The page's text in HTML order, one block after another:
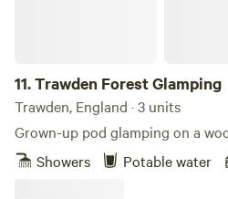
11.Trawden Forest Glamping
Trawden, England · 3 units
Grown-up pod glamping on a
Showers
Potable water